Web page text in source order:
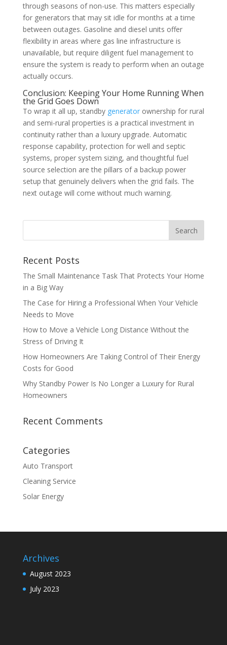
through seasons of non-use. This matters especially
for generators that may sit idle for months at a time
between outages. Gasoline and diesel units offer
flexibility in areas where gas line infrastructure is
unavailable, but require diligent fuel management to
ensure the system is ready to perform when an outage
actually occurs.
Conclusion: Keeping Your Home Running When
the Grid Goes Down
To wrap it all up, standby generatorownership for rural
and semi-rural properties is a practical investment in
continuity rather than a luxury upgrade. Automatic
response capability, protection for well and septic
systems, proper system sizing, and thoughtful fuel
source selection are the pillars of a backup power
setup that genuinely delivers when the grid fails. The
next outage will come without much warning.
Recent Posts
The Small Maintenance Task That Protects Your Home
in a Big Way
The Case for Hiring a Professional When Your Vehicle
Needs to Move
How to Move a Vehicle Long Distance Without the
Stress of Driving It
How Homeowners Are Taking Control of Their Energy
Costs for Good
Why Standby Power Is No Longer a Luxury for Rural
Homeowners
Recent Comments
Categories
Auto Transport
Cleaning Service
Solar Energy
Archives
August 2023
July 2023